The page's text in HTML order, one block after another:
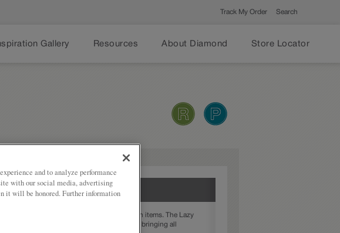
Track My Order Search
Gallery Resources About Diamond Store Locator
DESCRIPTION:
to a dark corner cabinet with hard to reach items. The Lazy
Plastic Shelves easily rotates, conveniently bringing all
and to analyze performance
with our social media, advertising
it will be honored. Further information